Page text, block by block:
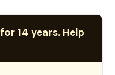
14 years. Help